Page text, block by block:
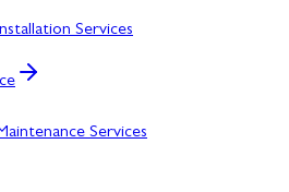
Services
Services